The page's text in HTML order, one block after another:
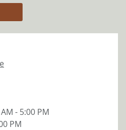
- 5:00 PM
PM